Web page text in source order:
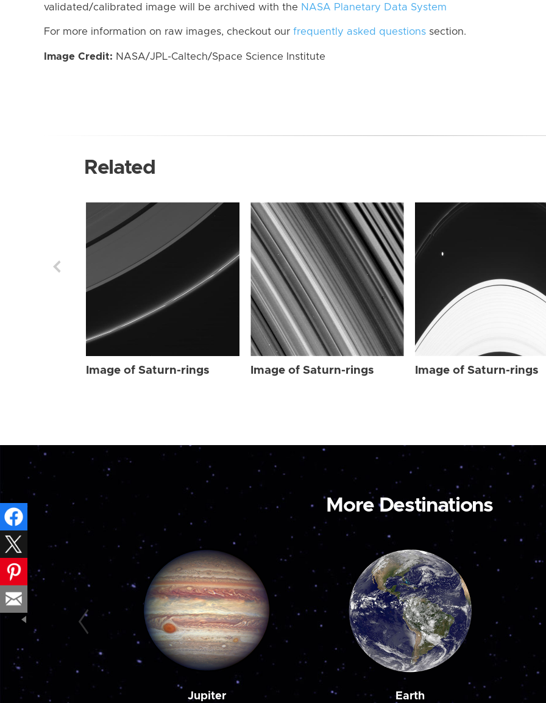
validated/calibrated image will be archived with the NASA Planetary Data System
For more information on raw images, checkout our frequently asked questions section.
Image Credit: NASA/JPL-Caltech/Space Science Institute
Related
Image of Saturn-rings Image of Saturn-rings Image of Saturn-rings
More Destinations
Jupiter Earth